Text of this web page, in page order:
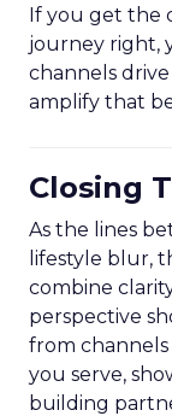
If you get the
journey right,
channels
amplify that
Closing
As the lines
lifestyle blur,
combine
perspective
from
you serve,
building